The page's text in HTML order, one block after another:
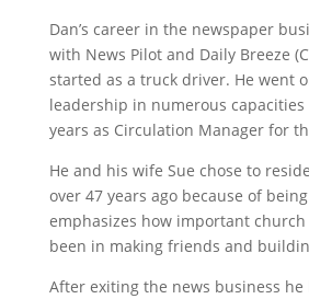
Dan’s career in the newspaper
with News Pilot and Daily Breeze
started as a truck driver. He went
leadership in numerous
years as Circulation Manager for
He and his wife Sue chose to
over 47 years ago because of
emphasizes how important
been in making friends and
After exiting the news business he